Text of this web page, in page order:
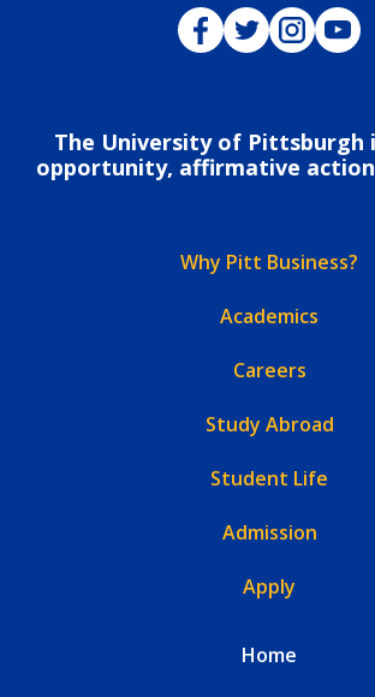
Pitt Business on
Pitt Business on
Pitt Pitt
The University of Pittsburgh
opportunity, affirmative
Why Pitt Business?
Academics
Careers
Study Abroad
Student Life
Admission
Apply
Home